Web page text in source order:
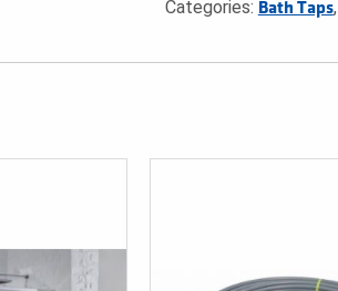
Categories: Bath Taps,